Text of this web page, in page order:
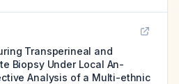
Transperineal and
Biopsy Under Local An-
Analysis of a Multi-ethnic